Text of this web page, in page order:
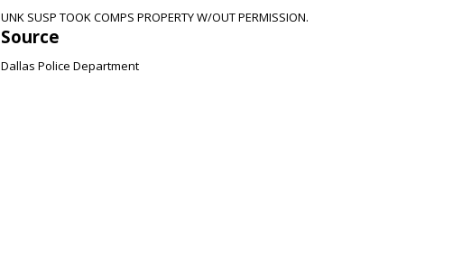
UNK SUSP TOOK COMPS PROPERTY W/OUT PERMISSION.
Source
Dallas Police Department